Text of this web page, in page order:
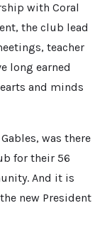
with Coral
the club lead
teacher
long earned
and minds
was there
for their 56
And it is
new President